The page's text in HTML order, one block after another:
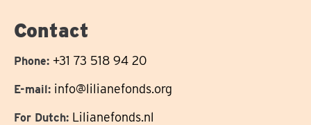
Contact
Phone: +31 73 518 94 20
E-mail: info@lilianefonds.org
For Dutch: Lilianefonds.nl